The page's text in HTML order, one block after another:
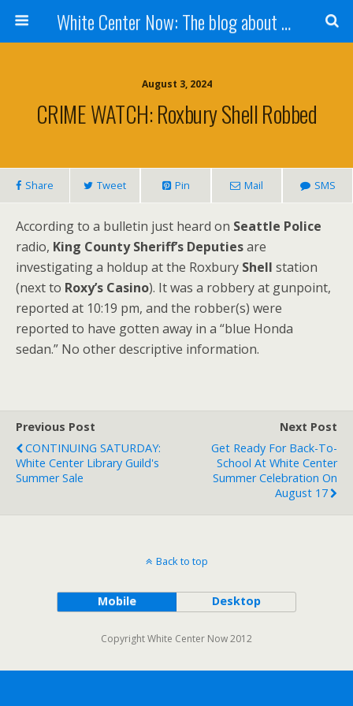
White Center Now: The blog about White Center
August 3, 2024
CRIME WATCH: Roxbury Shell Robbed
Share Tweet Pin Mail SMS
According to a bulletin just heard on Seattle Police
radio, King County Sheriff’s Deputiesare
investigating a holdup at the Roxbury Shell station
(next to Roxy’s Casino). It was a robbery at gunpoint,
reported at 10:19 pm, and the robber(s) were
reported to have gotten away in a “blue Honda
sedan.” No other descriptive information.
Previous Post
CONTINUING SATURDAY:
White Center Library Guild's
Summer Sale
Next Post
Get Ready For Back-To-
School At White Center
Summer Celebration On
August 17
Back to top
Mobile Desktop
Copyright White Center Now 2012